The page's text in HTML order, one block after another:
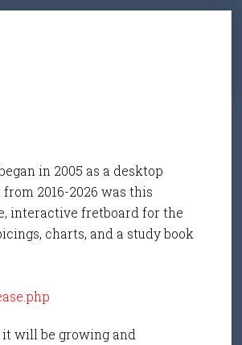
in 2005 as a desktop
2016-2026 was this
interactive fretboard for the
charts, and a study book
will be growing and